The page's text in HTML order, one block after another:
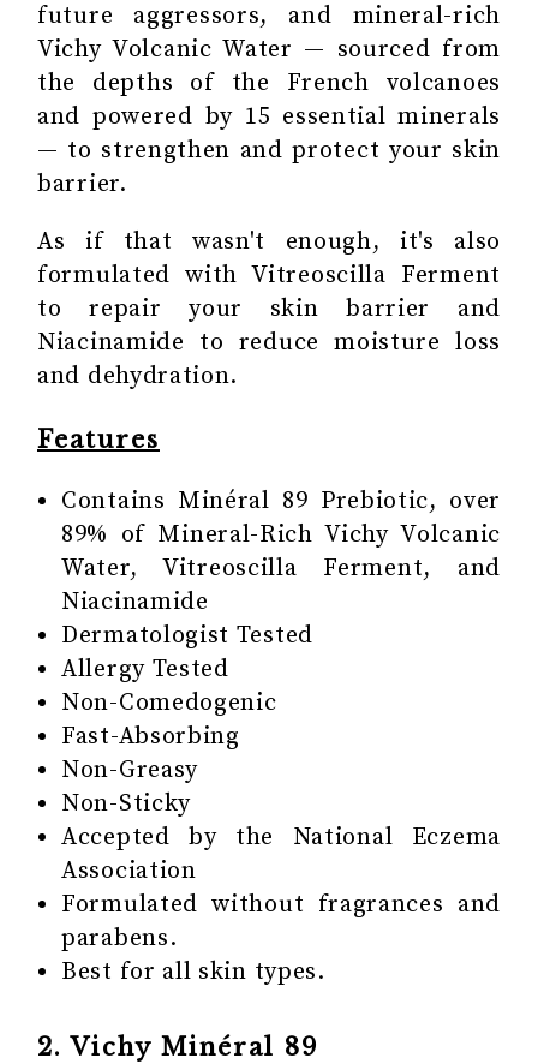
future aggressors, and mineral-rich
Vichy Volcanic Water — sourced from
the depths of the French volcanoes
and powered by 15 essential minerals
— to strengthen and protect your skin
barrier.
As if that wasn't enough, it's also
formulated with Vitreoscilla Ferment
to repair your skin barrier and
Niacinamide to reduce moisture loss
and dehydration.
Features
Contains Minéral 89 Prebiotic, over
89% of Mineral-Rich Vichy Volcanic
Water, Vitreoscilla Ferment, and
Niacinamide
Dermatologist Tested
Allergy Tested
Non-Comedogenic
Fast-Absorbing
Non-Greasy
Non-Sticky
Accepted by the National Eczema
Association
Formulated without fragrances and
parabens.
Best for all skin types.
2. Vichy Minéral 89